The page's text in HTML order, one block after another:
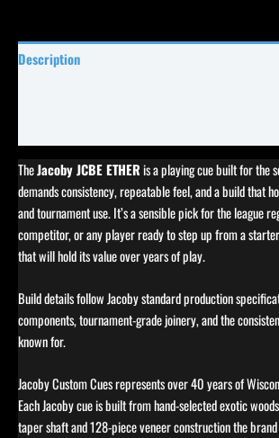
Description
TheJacoby JCBE ETHERis a playing cue built for the
demands consistency, repeatable feel, and a build that
and tournament use. It’s a sensible pick for the league
competitor, or any player ready to step up from a
that will hold its value over years of play.
Build details follow Jacoby standard production
components, tournament-grade joinery, and the
known for.
Jacoby Custom Cues represents over 40 years of
Each Jacoby cue is built from hand-selected exotic
taper shaft and 128-piece veneer construction the